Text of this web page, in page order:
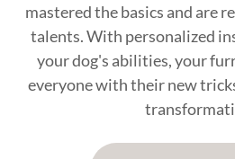
mastered the basics and are
talents. With personalized
your dog's abilities, your
everyone with their new